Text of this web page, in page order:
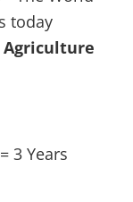
today
3 Years